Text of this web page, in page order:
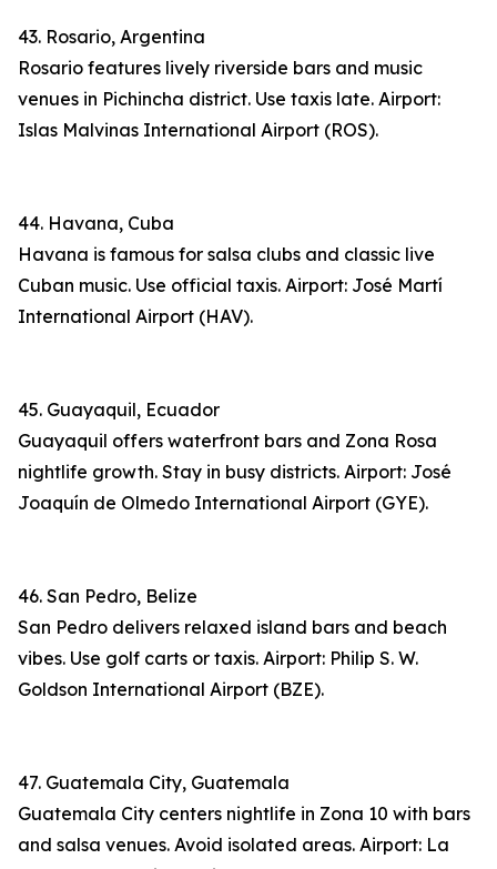
43. Rosario, Argentina
Rosario features lively riverside bars and music
venues in Pichincha district. Use taxis late. Airport:
Islas Malvinas International Airport (ROS).
44. Havana, Cuba
Havana is famous for salsa clubs and classic live
Cuban music. Use official taxis. Airport: José Martí
International Airport (HAV).
45. Guayaquil, Ecuador
Guayaquil offers waterfront bars and Zona Rosa
nightlife growth. Stay in busy districts. Airport: José
Joaquín de Olmedo International Airport (GYE).
46. San Pedro, Belize
San Pedro delivers relaxed island bars and beach
vibes. Use golf carts or taxis. Airport: Philip S. W.
Goldson International Airport (BZE).
47. Guatemala City, Guatemala
Guatemala City centers nightlife in Zona 10 with bars
and salsa venues. Avoid isolated areas. Airport: La